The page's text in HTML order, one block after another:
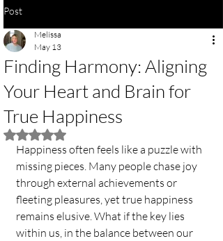
Post
Finding Harmony: Aligning
Your Heart and Brain for
True Happiness
Melissa
May 13
Rated NaN out of 5 stars.
Happiness often feels like a puzzle with
missing pieces. Many people chase joy
through external achievements or
fleeting pleasures, yet true happiness
remains elusive. What if the key lies
within us, in the balance between our